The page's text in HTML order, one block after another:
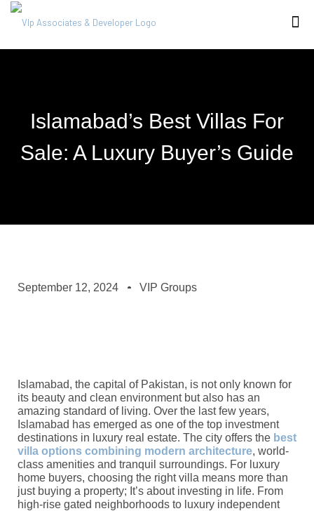
Islamabad’s Best Villas For
Sale: A Luxury Buyer’s Guide
September 12, 2024 VIP Groups
Islamabad, the capital of Pakistan, is not only known for
its beauty and clean environment but also has an
amazing standard of living. Over the last few years,
Islamabad has emerged as one of the top investment
destinations in luxury real estate. The city offers the best
villa options combining modern architecture, world-
class amenities and tranquil surroundings. For luxury
home buyers, choosing the right villa means more than
just buying a property; It’s about investing in life. From
high-rise gated neighborhoods to luxury independent